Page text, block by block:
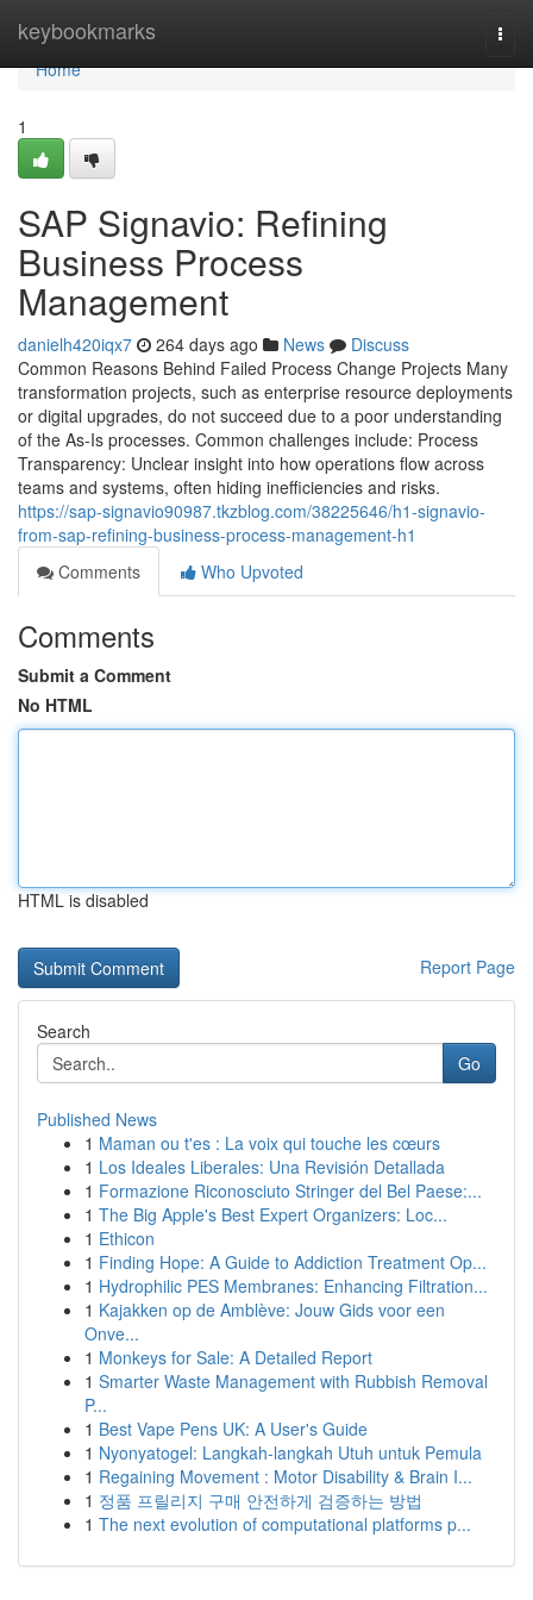
keybookmarks
Home
Home
1
SAP Signavio: Refining
Business Process
Management
danielh420iqx7 264 days ago News
Discuss
Common Reasons Behind Failed Process Change Projects Many
transformation projects, such as enterprise resource deployments
or digital upgrades, do not succeed due to a poor understanding
of the As-Is processes. Common challenges include: Process
Transparency: Unclear insight into how operations flow across
teams and systems, often hiding inefficiencies and risks.
https://sap-signavio90987.tkzblog.com/38225646/h1-signavio-
from-sap-refining-business-process-management-h1
Comments
Who Upvoted
Comments
Submit a Comment
No HTML
HTML is disabled
Report Page
Search
Go
Published News
1 Maman ou t'es : La voix qui touche les cœurs
1 Los Ideales Liberales: Una Revisión Detallada
1 Formazione Riconosciuto Stringer del Bel Paese:...
1 The Big Apple's Best Expert Organizers: Loc...
1 Ethicon
1 Finding Hope: A Guide to Addiction Treatment Op...
1 Hydrophilic PES Membranes: Enhancing Filtration...
1 Kajakken op de Amblève: Jouw Gids voor een
Onve...
1 Monkeys for Sale: A Detailed Report
1 Smarter Waste Management with Rubbish Removal
P...
1 Best Vape Pens UK: A User's Guide
1 Nyonyatogel: Langkah-langkah Utuh untuk Pemula
1 Regaining Movement : Motor Disability & Brain I...
1 정품 프릴리지 구매 안전하게 검증하는 방법
1 The next evolution of computational platforms p...